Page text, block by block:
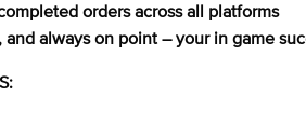
orders across all platforms
and always on point – your in game